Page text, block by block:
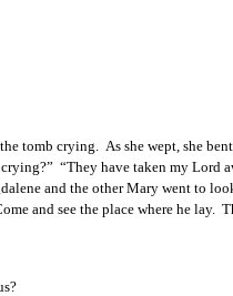
tomb crying.  As she wept, she
“They have taken my Lord
and the other Mary went to
and see the place where he